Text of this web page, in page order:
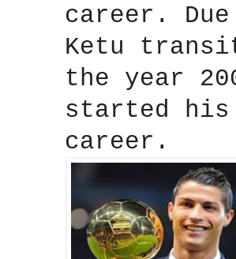
career.
Ketu
the year
started his
career.